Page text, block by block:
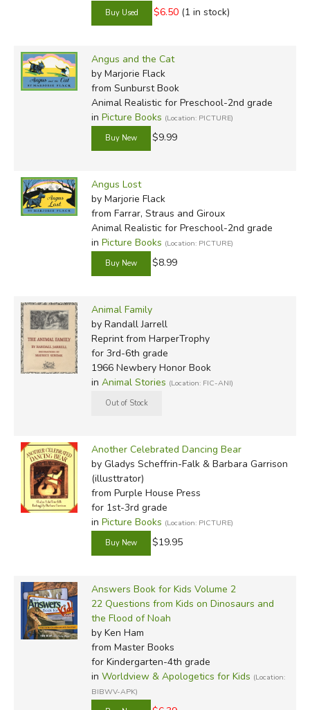
$6.50 (1 in stock)
Angus and the Cat
by Marjorie Flack
from Sunburst Book
Animal Realistic for Preschool-2nd grade
in Picture Books (Location: PICTURE)
$9.99
Angus Lost
by Marjorie Flack
from Farrar, Straus and Giroux
Animal Realistic for Preschool-2nd grade
in Picture Books (Location: PICTURE)
$8.99
Animal Family
by Randall Jarrell
Reprintfrom HarperTrophy
for 3rd-6th grade
1966 Newbery Honor Book
in Animal Stories (Location: FIC-ANI)
Another Celebrated Dancing Bear
by Gladys Scheffrin-Falk & Barbara Garrison
(illusttrator)
from Purple House Press
for 1st-3rd grade
in Picture Books (Location: PICTURE)
$19.95
Answers Book for Kids Volume 2
22 Questions from Kids on Dinosaurs and
the Flood of Noah
by Ken Ham
from Master Books
for Kindergarten-4th grade
in Worldview & Apologetics for Kids (Location:
BIBWV-APK)